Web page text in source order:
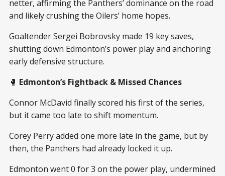
netter, affirming the Panthers’ dominance on the road
and likely crushing the Oilers’ home hopes.
Goaltender Sergei Bobrovsky made 19 key saves,
shutting down Edmonton’s power play and anchoring
early defensive structure.
🥊 Edmonton’s Fightback & Missed Chances
Connor McDavid finally scored his first of the series,
but it came too late to shift momentum.
Corey Perry added one more late in the game, but by
then, the Panthers had already locked it up.
Edmonton went 0 for 3 on the power play, undermined